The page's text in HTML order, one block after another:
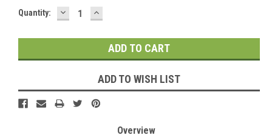
Current
Quantity: DECREASE
QUANTITY:
INCREASE
QUANTITY:
ADD TO WISH LIST
Overview